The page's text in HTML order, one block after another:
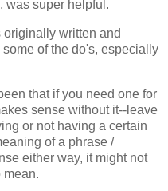
was super helpful.
written and
of the do's, especially
that if you need one for
sense without it--leave
or not having a certain
of a phrase /
either way, it might not
mean.